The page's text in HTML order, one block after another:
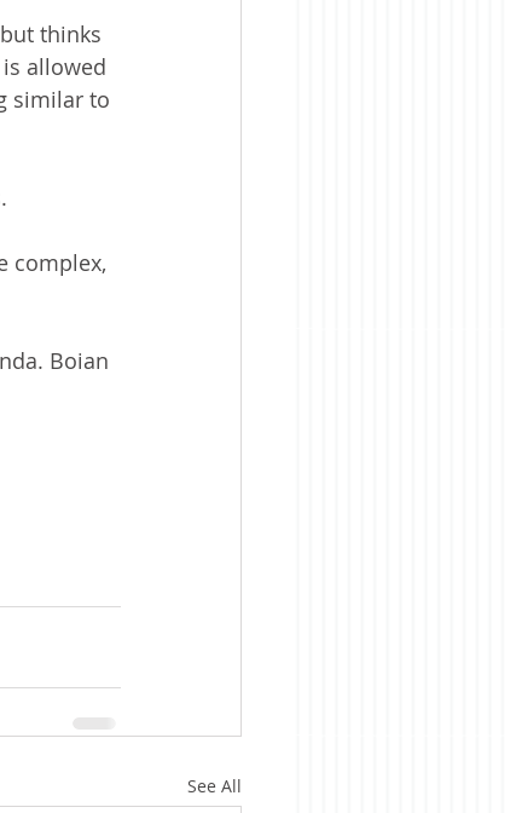
thinks
allowed
similar to
complex,
Boian
See All